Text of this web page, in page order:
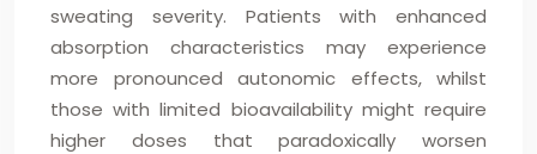
sweating severity. Patients with enhanced
absorption characteristics may experience
more pronounced autonomic effects, whilst
those with limited bioavailability might require
higher doses that paradoxically worsen